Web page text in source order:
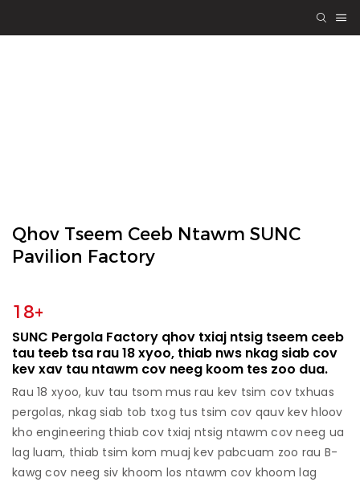
Qhov Tseem Ceeb Ntawm SUNC
Pavilion Factory
18+
SUNC Pergola Factory qhov txiaj ntsig tseem ceeb
tau teeb tsa rau 18 xyoo, thiab nws nkag siab cov
kev xav tau ntawm cov neeg koom tes zoo dua.
Rau 18 xyoo, kuv tau tsom mus rau kev tsim cov txhuas
pergolas, nkag siab tob txog tus tsim cov qauv kev hloov
kho engineering thiab cov txiaj ntsig ntawm cov neeg ua
lag luam, thiab tsim kom muaj kev pabcuam zoo rau B-
kawg cov neeg siv khoom los ntawm cov khoom lag